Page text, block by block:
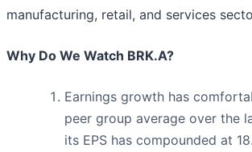
manufacturing, retail, and services
Why Do We Watch BRK.A?
Earnings growth has
peer group average over the
its EPS has compounded at